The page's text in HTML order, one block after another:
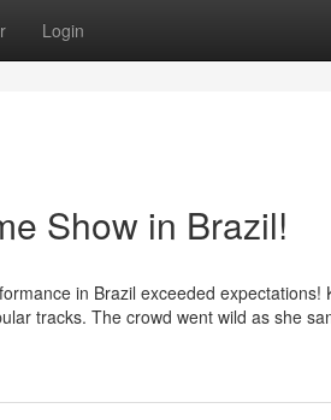
Login
Show in Brazil!
in Brazil exceeded expectations!
tracks. The crowd went wild as she